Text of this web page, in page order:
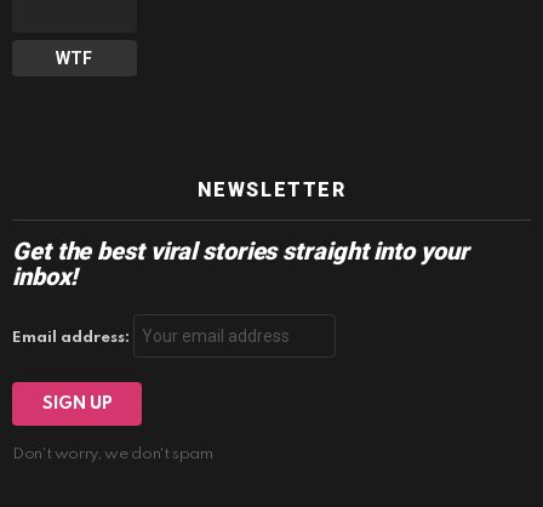
WTF
NEWSLETTER
Get the best viral stories straight into your
inbox!
Email address:
Don't worry, we don't spam